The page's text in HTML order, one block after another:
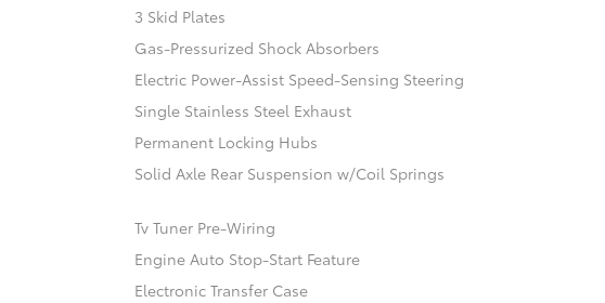
3 Skid Plates
Gas-Pressurized Shock Absorbers
Electric Power-Assist Speed-Sensing Steering
Single Stainless Steel Exhaust
Permanent Locking Hubs
Solid Axle Rear Suspension w/Coil Springs
Tv Tuner Pre-Wiring
Engine Auto Stop-Start Feature
Electronic Transfer Case